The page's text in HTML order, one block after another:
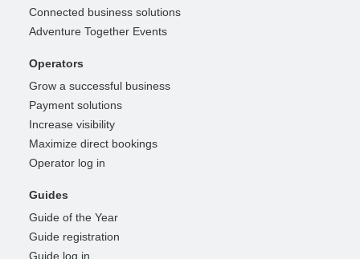
Connected business solutions
Adventure Together Events
Operators
Grow a successful business
Payment solutions
Increase visibility
Maximize direct bookings
Operator log in
Guides
Guide of the Year
Guide registration
Guide log in